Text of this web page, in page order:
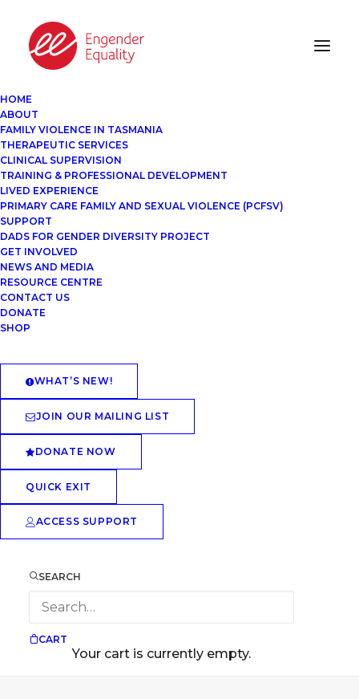
HOME
ABOUT
FAMILY VIOLENCE IN TASMANIA
THERAPEUTIC SERVICES
CLINICAL SUPERVISION
TRAINING & PROFESSIONAL DEVELOPMENT
LIVED EXPERIENCE
PRIMARY CARE FAMILY AND SEXUAL VIOLENCE (PCFSV)
SUPPORT
DADS FOR GENDER DIVERSITY PROJECT
GET INVOLVED
NEWS AND MEDIA
RESOURCE CENTRE
CONTACT US
DONATE
SHOP
WHAT’S NEW!
JOIN OUR MAILING LIST
DONATE NOW
QUICK EXIT
ACCESS SUPPORT
SEARCH
CART
Your cart is currently empty.